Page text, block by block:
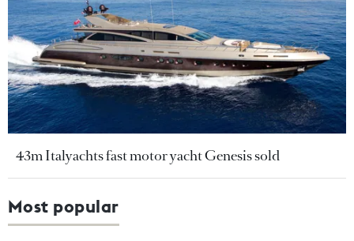
43m Italyachts fast motor yacht Genesis sold
Most popular